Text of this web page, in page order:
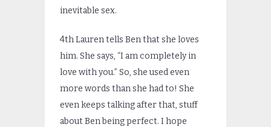
inevitable sex.
4th Lauren tells Ben that she loves
him. She says, “I am completely in
love with you.” So, she used even
more words than she had to! She
even keeps talking after that, stuff
about Ben being perfect. I hope